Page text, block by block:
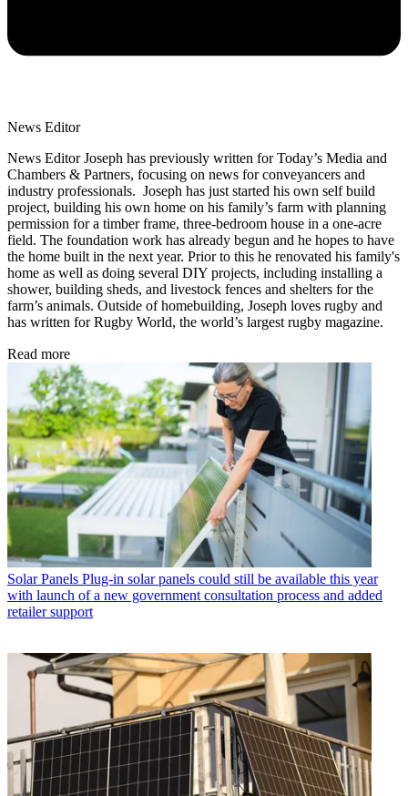
News Editor
News Editor Joseph has previously written for Today’s Media and
Chambers & Partners, focusing on news for conveyancers and
industry professionals. Joseph has just started his own self build
project, building his own home on his family’s farm with planning
permission for a timber frame, three-bedroom house in a one-acre
field. The foundation work has already begun and he hopes to have
the home built in the next year. Prior to this he renovated his family's
home as well as doing several DIY projects, including installing a
shower, building sheds, and livestock fences and shelters for the
farm’s animals. Outside of homebuilding, Joseph loves rugby and
has written for Rugby World, the world’s largest rugby magazine.
Read more
Solar Panels Plug-in solar panels could still be available this year
with launch of a new government consultation process and added
retailer support